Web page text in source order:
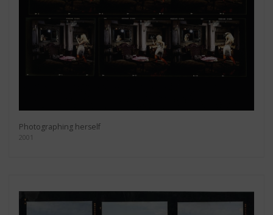
Photographing herself
2001